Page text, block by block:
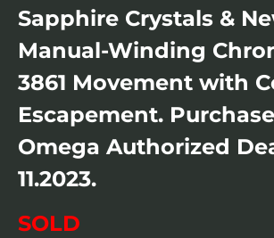
Sapphire Crystals &
Manual-Winding
3861 Movement with
Escapement.
Omega Authorized
11.2023.
SOLD